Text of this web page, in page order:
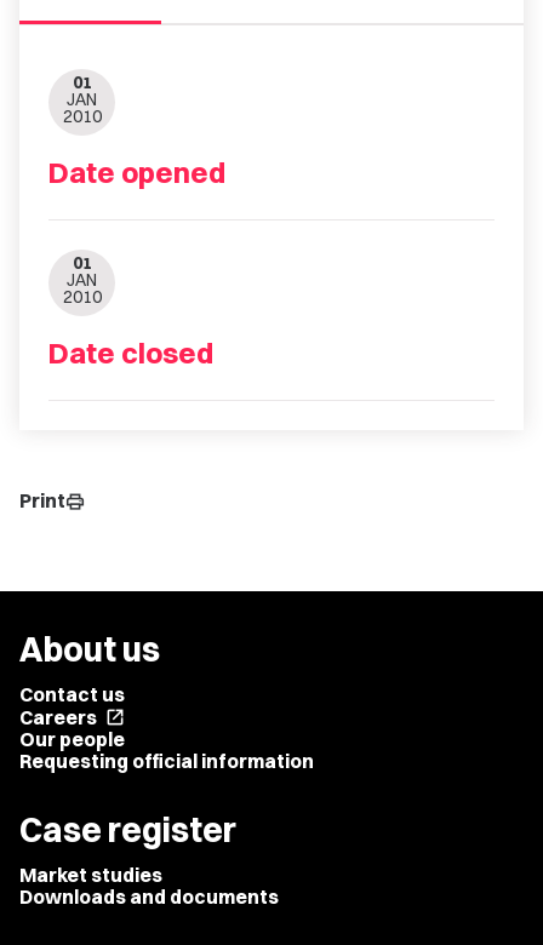
01
JAN
2010
Date opened
01
JAN
2010
Date closed
Printprint
About us
Contact us
Careers open_in_new
Our people
Requesting official information
Case register
Market studies
Downloads and documents